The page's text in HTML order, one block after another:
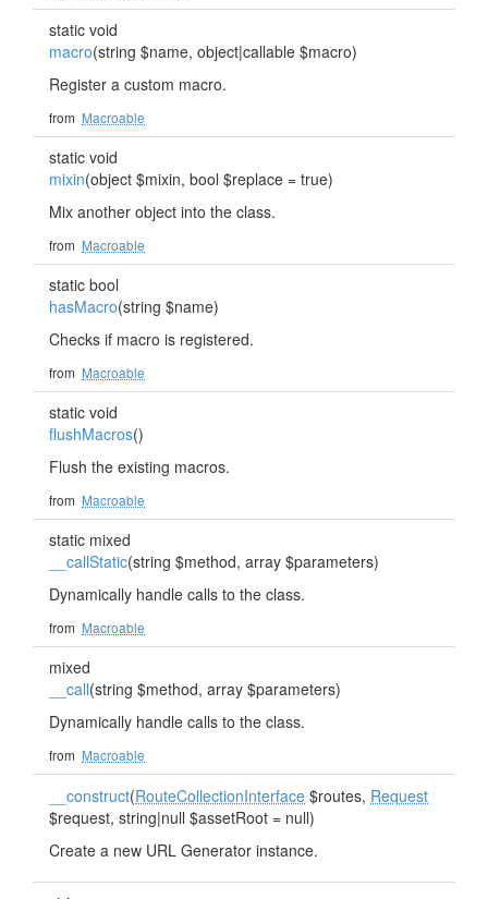
static void
macro(string $name, object|callable $macro)
Register a custom macro.
from Macroable
static void
mixin(object $mixin, bool $replace = true)
Mix another object into the class.
from Macroable
static bool
hasMacro(string $name)
Checks if macro is registered.
from Macroable
static void
flushMacros()
Flush the existing macros.
from Macroable
static mixed
__callStatic(string $method, array $parameters)
Dynamically handle calls to the class.
from Macroable
mixed
__call(string $method, array $parameters)
Dynamically handle calls to the class.
from Macroable
__construct(RouteCollectionInterface $routes, Request
$request, string|null $assetRoot = null)
Create a new URL Generator instance.